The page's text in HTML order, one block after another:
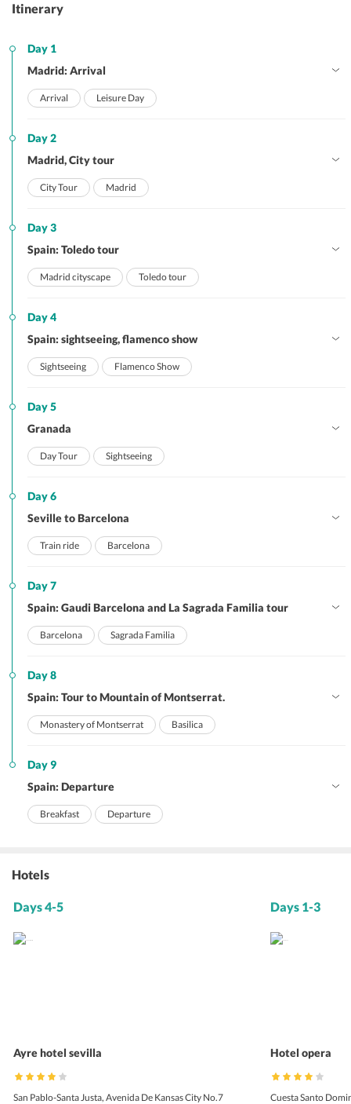
Itinerary
Day 1
Madrid: Arrival
Arrival Leisure Day
Day 2
Madrid, City tour
City Tour Madrid
Day 3
Spain: Toledo tour
Madrid cityscape Toledo tour
Day 4
Spain: sightseeing, flamenco show
Sightseeing Flamenco Show
Day 5
Granada
Day Tour Sightseeing
Day 6
Seville to Barcelona
Train ride Barcelona
Day 7
Spain: Gaudi Barcelona and La Sagrada Familia tour
Barcelona Sagrada Familia
Day 8
Spain: Tour to Mountain of Montserrat.
Monastery of Montserrat Basilica
Day 9
Spain: Departure
Breakfast Departure
Hotels
Days 4-5
Ayre hotel sevilla
San Pablo-Santa Justa, Avenida De Kansas City No.7
Days 1-3
Hotel opera
Cuesta Santo